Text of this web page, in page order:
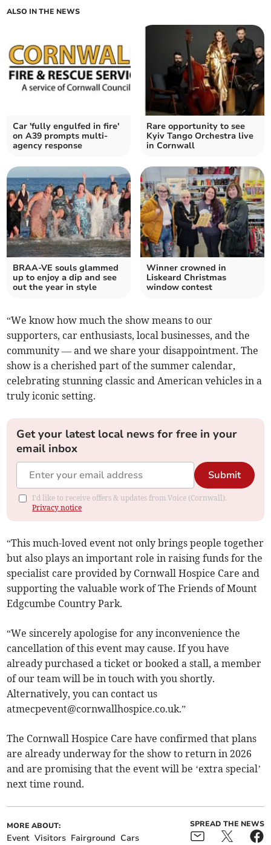
ALSO IN THE NEWS
Car 'fully engulfed in fire'
on A39 prompts multi-
agency response
Rare opportunity to see
Kyiv Tango Orchestra live
in Cornwall
BRAA-VE souls glammed
up to enjoy a dip and see
out the year in style
Winner crowned in
Liskeard Christmas
window contest
“We know how much the show means to our
supporters, car enthusiasts, local businesses, and the
community — and we share your disappointment. The
show is a cherished part of the summer calendar,
celebrating stunning classic and American vehicles in a
truly iconic setting.
Get your latest local news for free in your
email inbox
Submit
I'd like to receive offers & updates from Voice (Cornwall).
Privacy notice
“This much-loved event not only brings people together
but also plays an important role in raising funds for the
specialist care provided by Cornwall Hospice Care and
supporting the valuable work of The Friends of Mount
Edgcumbe Country Park.
“We sincerely apologise for any inconvenience the
cancellation of this event may cause. If you have
already purchased a ticket or booked a stall, a member
of our team will be in touch with you shortly.
Alternatively, you can contact us
atmecpevent@cornwallhospice.co.uk.”
The Cornwall Hospice Care have confirmed that plans
are already underway for the show to return in 2026
and are promising that the event will be ‘extra special’
next time round.
MORE ABOUT:
Event Visitors Fairground Cars
SPREAD THE NEWS